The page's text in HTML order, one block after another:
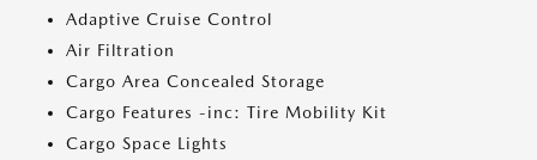
Adaptive Cruise Control
Air Filtration
Cargo Area Concealed Storage
Cargo Features -inc: Tire Mobility Kit
Cargo Space Lights